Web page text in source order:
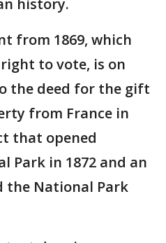
history.
from 1869, which
to vote, is on
the deed for the gift
from France in
that opened
Park in 1872 and an
the National Park